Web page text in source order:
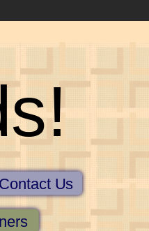
Contact Us